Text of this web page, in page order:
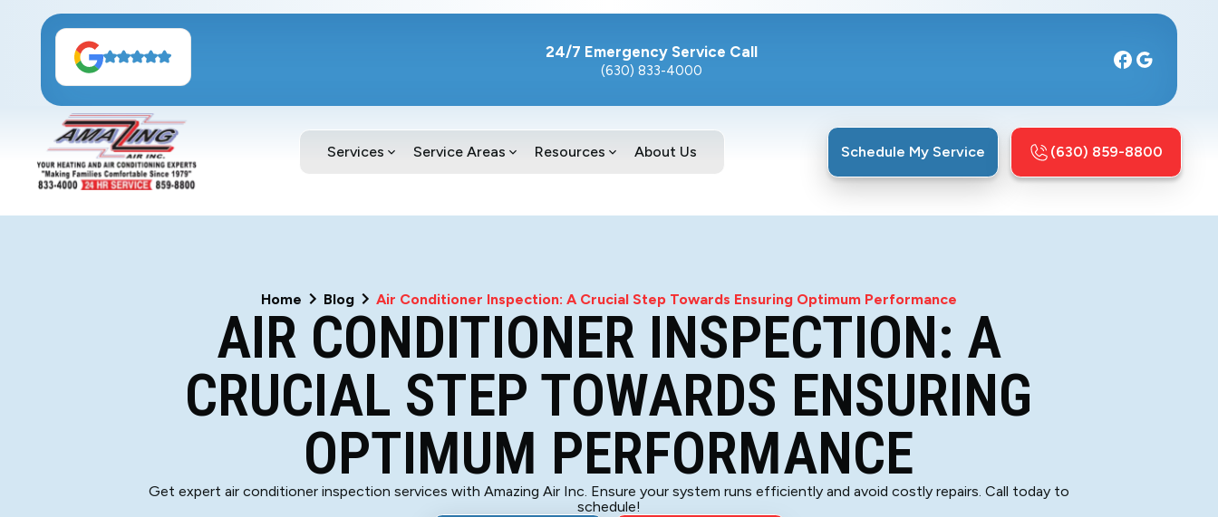
24/7 Emergency Service Call
(630) 833-4000
Services Service Areas Resources About Us Schedule My Service (630) 859-8800
Home Blog Air Conditioner Inspection: A Crucial Step Towards Ensuring Optimum Performance
AIR CONDITIONER INSPECTION: A
CRUCIAL STEP TOWARDS ENSURING
OPTIMUM PERFORMANCE
Get expert air conditioner inspection services with Amazing Air Inc. Ensure your system runs efficiently and avoid costly repairs. Call today to
schedule!